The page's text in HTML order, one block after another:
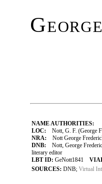
NAME AUTHORITIES:
LOC: Nott, G. F. (George
NRA: Nott George
DNB: Nott, George
literary editor
LBT ID: GeNott1841
SOURCES: DNB; Virtual